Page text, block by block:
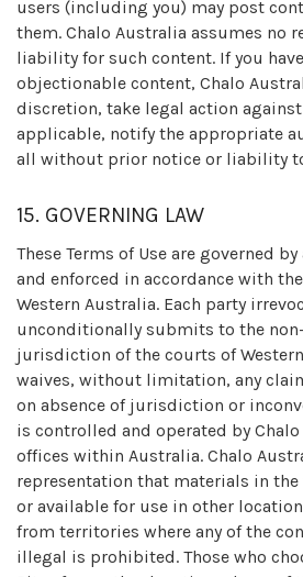
users (including you) may post
them. Chalo Australia assumes no
liability for such content. If you
objectionable content, Chalo
discretion, take legal action
applicable, notify the appropriate
all without prior notice or liability
15. GOVERNING LAW
These Terms of Use are governed
and enforced in accordance with
Western Australia. Each party
unconditionally submits to the
jurisdiction of the courts of
waives, without limitation, any
on absence of jurisdiction or
is controlled and operated by
offices within Australia. Chalo
representation that materials in
or available for use in other
from territories where any of the
illegal is prohibited. Those who